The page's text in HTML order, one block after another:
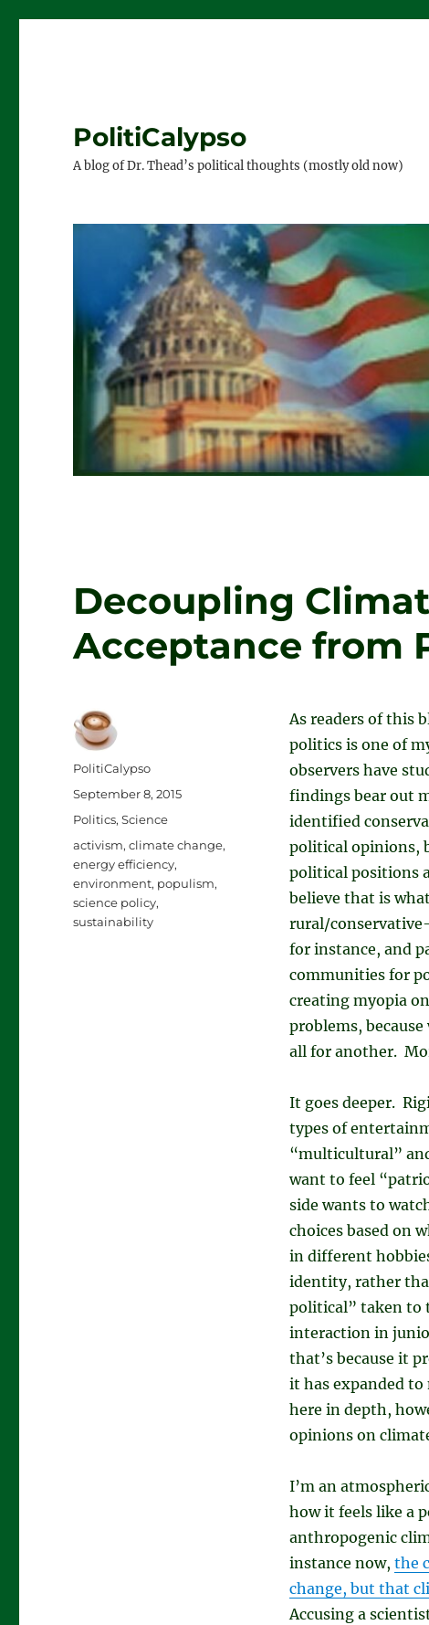
PolitiCalypso
A blog of Dr. Thead’s political thoughts (mostly old now)
Decoupling
Acceptance from
As readers of this
politics is one of
observers have
findings bear out
identified
political opinions,
political positions
believe that is
rural/
for instance, and
communities for
creating myopia
problems,
all for another.
It goes deeper.
types of
“multicultural”
want to feel
side wants to
choices based on
in different
identity, rather
political” taken to
interaction in
that’s because it
it has expanded to
here in depth,
opinions on
I’m an
how it feels like a
anthropogenic
instance now, the
change, but that
Accusing a
Author
PolitiCalypso
Posted
September 8, 2015
Categories
Politics,Science
Tags
activism,climate change,
energy efficiency,
environment, populism,
science policy,
sustainability